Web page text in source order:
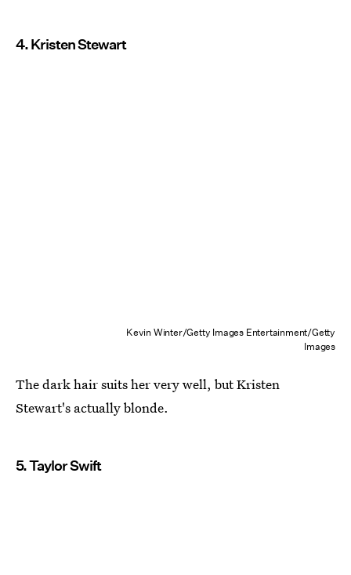
4. Kristen Stewart
Kevin Winter/Getty Images Entertainment/Getty
Images
The dark hair suits her very well, but Kristen
Stewart's actually blonde.
5. Taylor Swift